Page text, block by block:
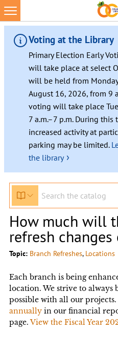
Voting at the Library
Primary Election Early
will take place at select
will be held from
August 16, 2026, from 9
voting will take place
7 a.m.–7 p.m. During this
increased activity at
parking may be limited.
the library ›
How much will
refresh changes
Topic: Branch Refreshes, Locations
Each branch is being
location. We strive to always
possible with all our
annuallyin our financial
page.View the Fiscal Year